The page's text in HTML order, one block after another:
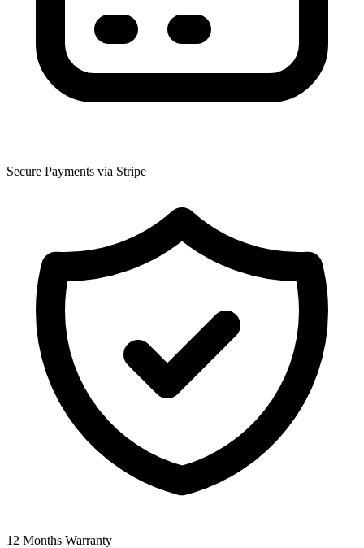
Secure Payments via Stripe
12 Months Warranty